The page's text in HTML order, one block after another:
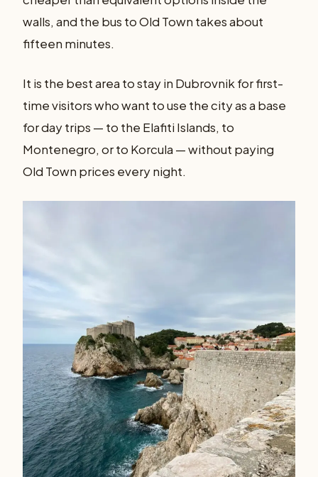
walls, and the bus to Old Town takes about
fifteen minutes.
It is the best area to stay in Dubrovnik for first-
time visitors who want to use the city as a base
for day trips — to the Elafiti Islands, to
Montenegro, or to Korcula — without paying
Old Town prices every night.